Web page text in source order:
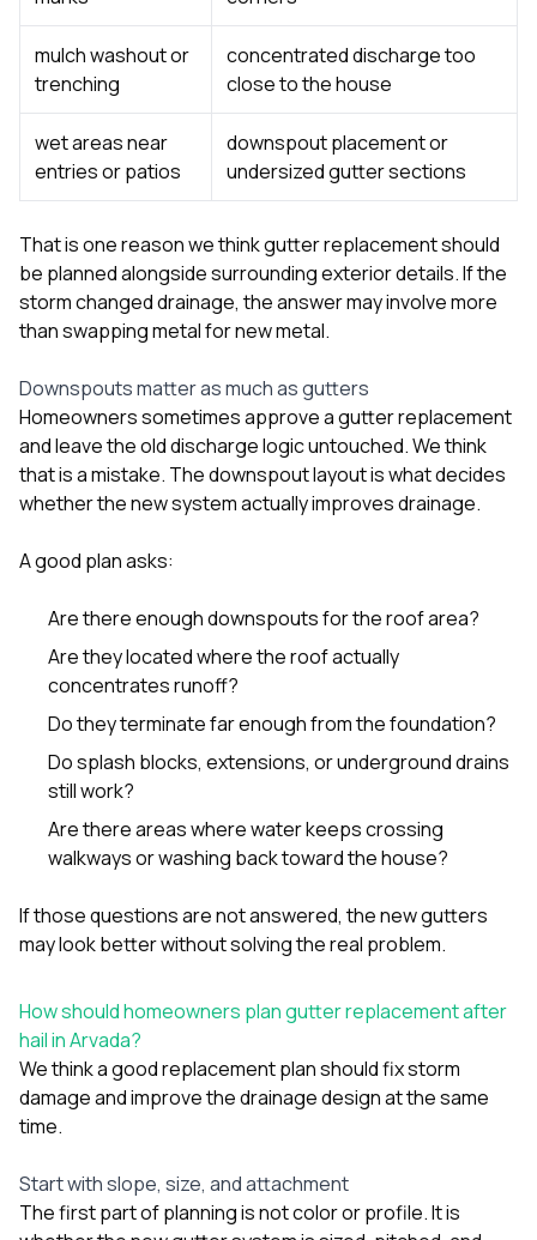
mulch washout or
trenching
concentrated discharge too
close to the house
wet areas near
entries or patios
downspout placement or
undersized gutter sections
That is one reason we think gutter replacement should
be planned alongside surrounding exterior details. If the
storm changed drainage, the answer may involve more
than swapping metal for new metal.
Downspouts matter as much as gutters
Homeowners sometimes approve a gutter replacement
and leave the old discharge logic untouched. We think
that is a mistake. The downspout layout is what decides
whether the new system actually improves drainage.
A good plan asks:
Are there enough downspouts for the roof area?
Are they located where the roof actually
concentrates runoff?
Do they terminate far enough from the foundation?
Do splash blocks, extensions, or underground drains
still work?
Are there areas where water keeps crossing
walkways or washing back toward the house?
If those questions are not answered, the new gutters
may look better without solving the real problem.
How should homeowners plan gutter replacement after
hail in Arvada?
We think a good replacement plan should fix storm
damage and improve the drainage design at the same
time.
Start with slope, size, and attachment
The first part of planning is not color or profile. It is